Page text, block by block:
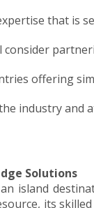
that is
offering
industry and
Solutions
island
its